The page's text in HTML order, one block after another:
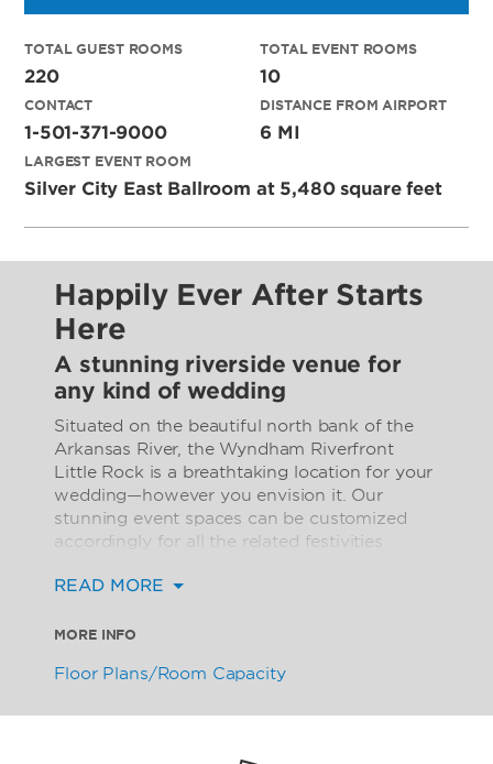
TOTAL GUEST ROOMS
220
CONTACT
1-501-371-9000
TOTAL EVENT ROOMS
10
DISTANCE FROM AIRPORT
6 MI
LARGEST EVENT ROOM
Silver City East Ballroom at 5,480 square feet
Happily Ever After Starts
Here
A stunning riverside venue for
any kind of wedding
Situated on the beautiful north bank of the
Arkansas River, the Wyndham Riverfront
Little Rock is a breathtaking location for your
wedding—however you envision it. Our
stunning event spaces can be customized
accordingly for all the related festivities
the reception, and the post-wedding brunch.
Every setting is exquisite with sophisticated
spaces that accommodate 40 to 400 guests,
READ MORE
MORE INFO
Floor Plans/Room Capacity